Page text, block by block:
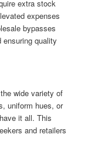
extra stock
expenses
bypasses
quality
wide variety of
uniform hues, or
it all. This
and retailers